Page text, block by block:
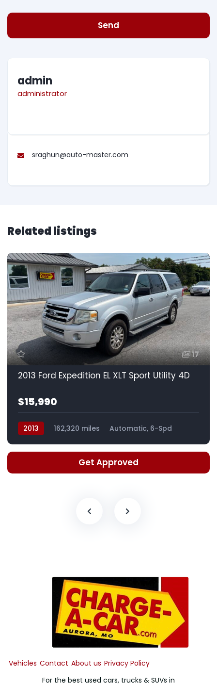
Send
admin
administrator
sraghun@auto-master.com
Related listings
17
2013 Ford Expedition EL XLT Sport Utility 4D
$15,990
2013 162,320 miles Automatic, 6-Spd
Get Approved
Vehicles Contact About us Privacy Policy
For the best used cars, trucks & SUVs in